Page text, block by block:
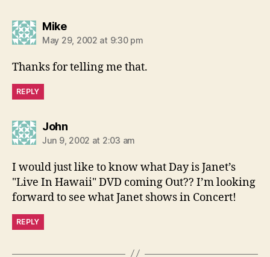
Mikesays:
May 29, 2002 at 9:30 pm
Thanks for telling me that.
REPLY
Johnsays:
Jun 9, 2002 at 2:03 am
I would just like to know what Day is Janet’s
"Live In Hawaii" DVD coming Out?? I’m looking
forward to see what Janet shows in Concert!
REPLY